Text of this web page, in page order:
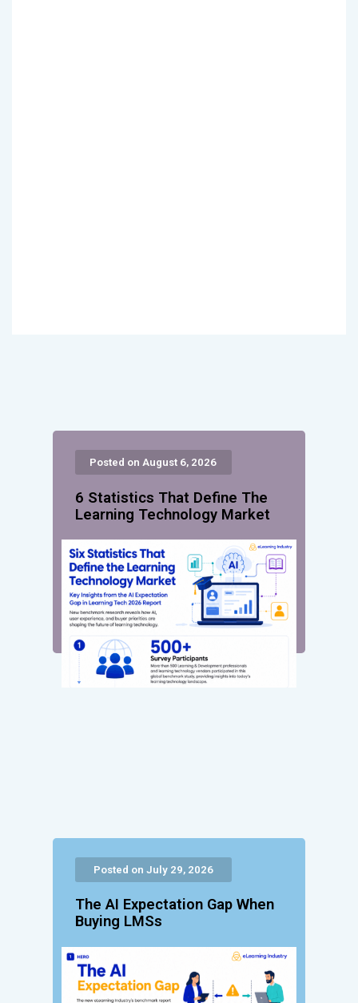
Posted on August 6, 2026
6 Statistics That Define The
Learning Technology Market
Posted on July 29, 2026
The AI Expectation Gap When
Buying LMSs